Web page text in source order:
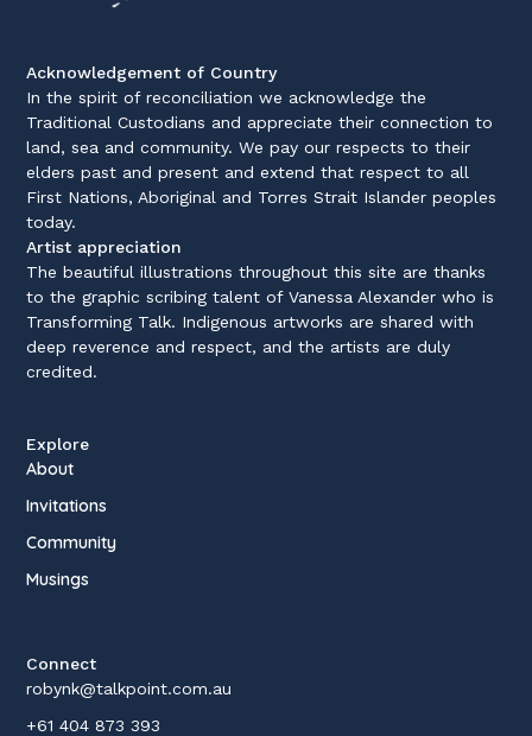
Acknowledgement of Country
In the spirit of reconciliation we acknowledge the
Traditional Custodians and appreciate their connection to
land, sea and community. We pay our respects to their
elders past and present and extend that respect to all
First Nations, Aboriginal and Torres Strait Islander peoples
today.
Artist appreciation
The beautiful illustrations throughout this site are thanks
to the graphic scribing talent of Vanessa Alexander who is
Transforming Talk. Indigenous artworks are shared with
deep reverence and respect, and the artists are duly
credited.
Explore
About
Invitations
Community
Musings
Connect
robynk@talkpoint.com.au
+61 404 873 393